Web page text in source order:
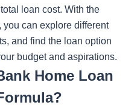
loan cost. With the
you can explore different
and find the loan option
budget and aspirations.
Home Loan